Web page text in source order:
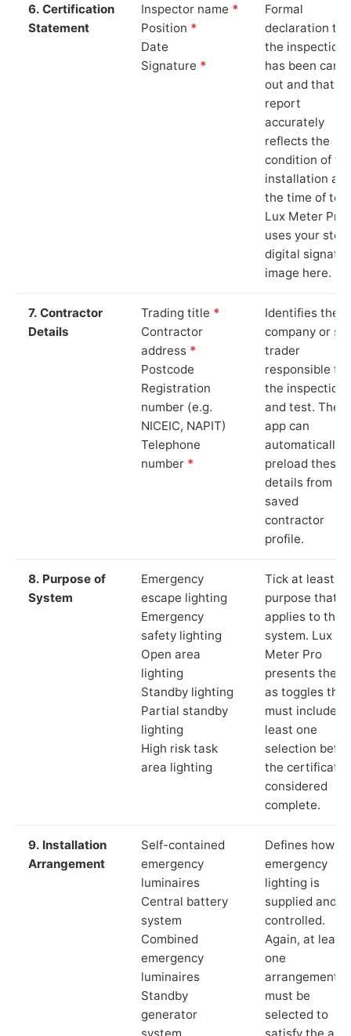
6. Certification
Statement
Inspector name *
Position *
Date
Signature *
Formal
declaration
the inspection
has been
out and that
report
accurately
reflects the
condition of
installation at
the time of
Lux Meter Pro
uses your
digital
image here.
7. Contractor
Details
Trading title *
Contractor
address *
Postcode
Registration
number (e.g.
NICEIC, NAPIT)
Telephone
number *
Identifies the
company or
trader
responsible for
the inspection
and test. The
app can
automatically
preload these
details from
saved
contractor
profile.
8. Purpose of
System
Emergency
escape lighting
Emergency
safety lighting
Open area
lighting
Standby lighting
Partial standby
lighting
High risk task
area lighting
Tick at least
purpose that
applies to the
system. Lux
Meter Pro
presents these
as toggles that
must include at
least one
selection
the certificate
considered
complete.
9. Installation
Arrangement
Self-contained
emergency
luminaires
Central battery
system
Combined
emergency
luminaires
Standby
generator
system
Defines how
emergency
lighting is
supplied and
controlled.
Again, at least
one
arrangement
must be
selected to
satisfy the